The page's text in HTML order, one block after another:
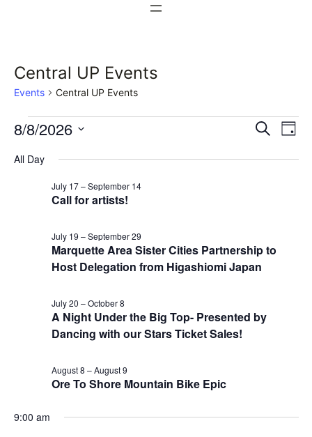
Central UP Events
Events Central UP Events
Events
for
August
2026
Events
Search
Search
Day
8/8/2026
date.
All Day
Call for artists!
July 17–September 14
Marquette Area Sister Cities Partnership to
Host Delegation from Higashiomi Japan
July 19 –September 29
A Night Under the Big Top- Presented by
Dancing with our Stars Ticket Sales!
July 20 –October 8
Ore To Shore Mountain Bike Epic
August 8 –August 9
9:00 am